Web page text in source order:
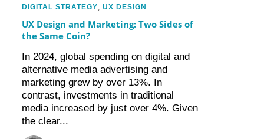
DIGITAL STRATEGY,UX DESIGN
UX Design and Marketing: Two Sides of
the Same Coin?
In 2024, global spending on digital and
alternative media advertising and
marketing grew by over 13%. In
contrast, investments in traditional
media increased by just over 4%. Given
the clear...